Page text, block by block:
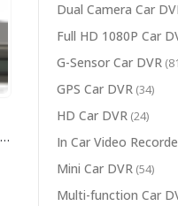
Full HD 4K video conference camera for Video Conference System
Dual Camera Car
Full HD 1080P Car
G-Sensor Car DVR
GPS Car DVR (34)
HD Car DVR (24)
In Car Video
Mini Car DVR (54)
Multi-function Car